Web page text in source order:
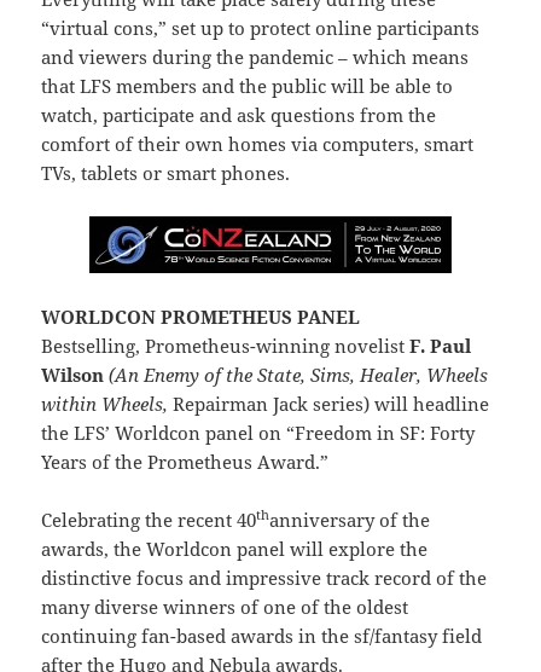
“virtual cons,” set up to protect online participants
and viewers during the pandemic – which means
that LFS members and the public will be able to
watch, participate and ask questions from the
comfort of their own homes via computers, smart
TVs, tablets or smart phones.
WORLDCON PROMETHEUS PANEL
Bestselling, Prometheus-winning novelistF. Paul
Wilson (An Enemy of the State, Sims, Healer, Wheels
within Wheels,Repairman Jack series) will headline
the LFS’ Worldcon panel on “Freedom in SF: Forty
Years of the Prometheus Award.”
Celebrating the recent 40thanniversary of the
awards, the Worldcon panel will explore the
distinctive focus and impressive track record of the
many diverse winners of one of the oldest
continuing fan-based awards in the sf/fantasy field
after the Hugo and Nebula awards.